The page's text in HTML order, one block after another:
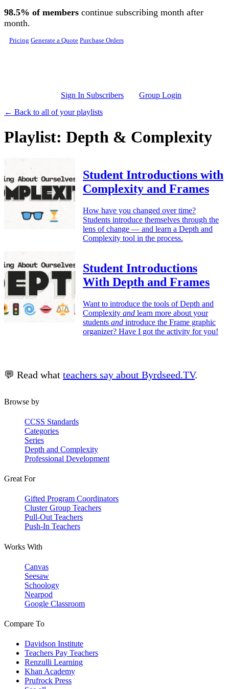
Skip to main content
98.5% of members continue subscribing month after
month.
Pricing Generate a Quote Purchase Orders
Sign In Subscribers
Group Login
← Back to all of your playlists
Playlist: Depth & Complexity
Student Introductions with
Complexity and Frames
How have you changed over time?
Students introduce themselves through the
lens of change — and learn a Depth and
Complexity tool in the process.
Student Introductions
With Depth and Frames
Want to introduce the tools of Depth and
Complexity and learn more about your
students and introduce the Frame graphic
organizer? Have I got the activity for you!
💬 Read what teachers say about Byrdseed.TV.
Browse by
CCSS Standards
Categories
Series
Depth and Complexity
Professional Development
Great For
Gifted Program Coordinators
Cluster Group Teachers
Pull-Out Teachers
Push-In Teachers
Works With
Canvas
Seesaw
Schoology
Nearpod
Google Classroom
Compare To
Davidson Institute
Teachers Pay Teachers
Renzulli Learning
Khan Academy
Prufrock Press